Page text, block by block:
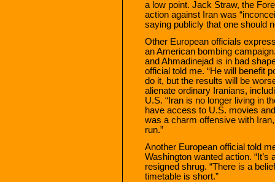
a low point. Jack Straw, the
action against Iran was
saying publicly that one should
Other European officials
an American bombing
and Ahmadinejad is in bad
official told me. “He will benefit
do it, but the results will be
alienate ordinary Iranians,
U.S. “Iran is no longer living in
have access to U.S. movies
was a charm offensive with
run.”
Another European official told
Washington wanted action.
resigned shrug. “There is a
timetable is short.”